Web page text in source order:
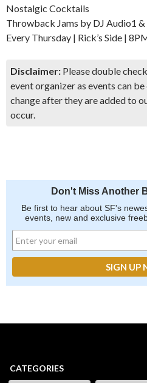
Nostalgic Cocktails
Throwback Jams by DJ Audio1 &
Every Thursday | Rick’s Side |
Disclaimer: Please double
event organizer as events can
change after they are added to
occur.
Don't Miss Another
Be first to hear about SF's
events, new and exclusive
CATEGORIES